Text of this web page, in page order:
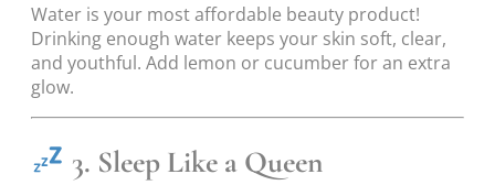
Water is your most affordable beauty product!
Drinking enough water keeps your skin soft, clear,
and youthful. Add lemon or cucumber for an extra
glow.
3. Sleep Like a Queen